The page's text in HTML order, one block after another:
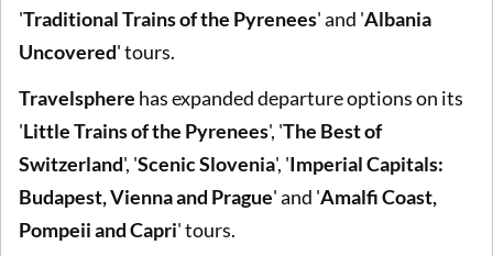
'Traditional Trains of the Pyrenees' and 'Albania
Uncovered' tours.
Travelsphere has expanded departure options on its
'Little Trains of the Pyrenees', 'The Best of
Switzerland', 'Scenic Slovenia', 'Imperial Capitals:
Budapest, Vienna and Prague' and 'Amalfi Coast,
Pompeii and Capri' tours.